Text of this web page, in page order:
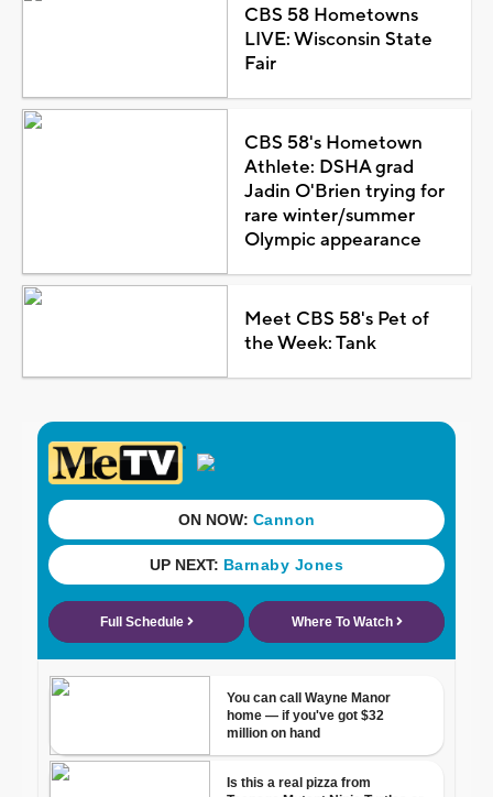
CBS 58 Hometowns
LIVE: Wisconsin State
Fair
CBS 58's Hometown
Athlete: DSHA grad
Jadin O'Brien trying for
rare winter/summer
Olympic appearance
Meet CBS 58's Pet of
the Week: Tank